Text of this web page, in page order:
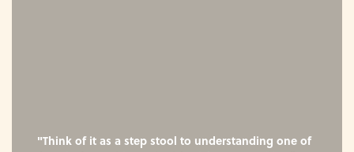
"Think of it as a step stool to understanding one of